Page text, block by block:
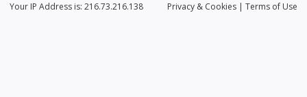
Privacy & Cookies Terms of Use
Your IP Address is: 216.73.216.138